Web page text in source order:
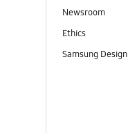
Newsroom
Ethics
Samsung Design